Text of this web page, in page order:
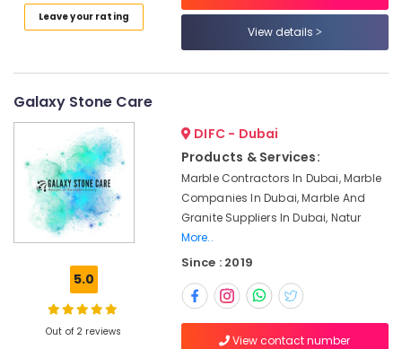
Dubai
Projects
Marble
Fixing
Contractors
Dubai
Dubai
Leave your rating
View details
Galaxy Stone Care
5.0
Out of 2 reviews
DIFC - Dubai
Products & Services:
Marble Contractors In Dubai, Marble
Companies In Dubai, Marble And
Granite Suppliers In Dubai, Natur
More..
Since : 2019
View contact number